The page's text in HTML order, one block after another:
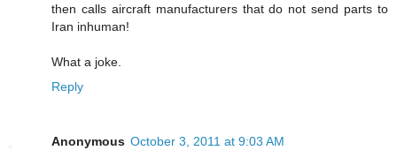
then calls aircraft manufacturers that do not send parts to
Iran inhuman!
What a joke.
Reply
Anonymous October 3, 2011 at 9:03 AM